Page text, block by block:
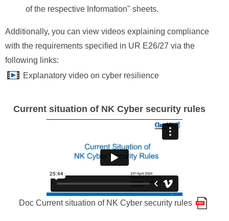
of the respective Information" sheets.
Additionally, you can view videos explaining compliance
with the requirements specified in UR E26/27 via the
following links:
Explanatory video on cyber resilience
Current situation of NK Cyber security rules
Doc Current situation of NK Cyber security rules